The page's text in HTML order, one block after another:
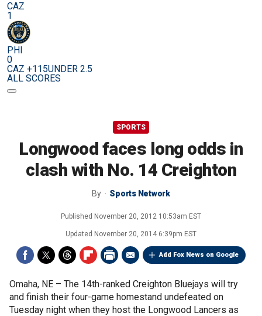
CAZ
1
PHI
0
CAZ +115UNDER 2.5
ALL SCORES
SPORTS
Longwood faces long odds in
clash with No. 14 Creighton
By Sports Network
Published November 20, 2012 10:53am EST
Updated November 20, 2014 6:39pm EST
Add Fox News on Google
Omaha, NE – The 14th-ranked Creighton Bluejays will try
and finish their four-game homestand undefeated on
Tuesday night when they host the Longwood Lancers as